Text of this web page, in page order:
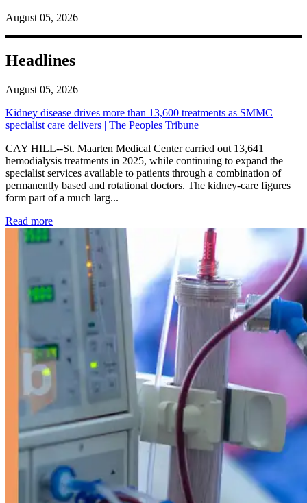
August 05, 2026
Headlines
August 05, 2026
Kidney disease drives more than 13,600 treatments as SMMC
specialist care delivers | The Peoples Tribune
CAY HILL--St. Maarten Medical Center carried out 13,641
hemodialysis treatments in 2025, while continuing to expand the
specialist services available to patients through a combination of
permanently based and rotational doctors. The kidney-care figures
form part of a much larg...
Read more: Kidney disease drives more than 13,600 treatments as